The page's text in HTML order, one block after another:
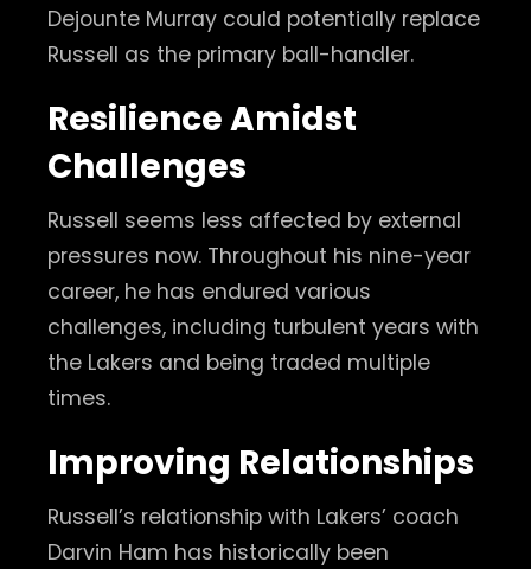
Dejounte Murray could potentially replace
Russell as the primary ball-handler.
Resilience Amidst
Challenges
Russell seems less affected by external
pressures now. Throughout his nine-year
career, he has endured various
challenges, including turbulent years with
the Lakers and being traded multiple
times.
Improving Relationships
Russell’s relationship with Lakers’ coach
Darvin Ham has historically been